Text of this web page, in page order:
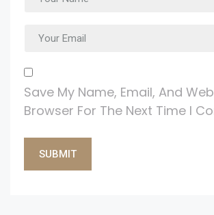
Save My Name, Email, And
Browser For The Next Time I